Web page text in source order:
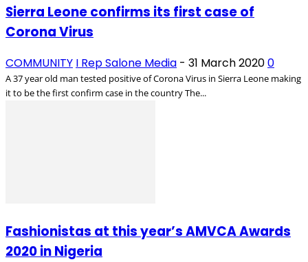
Sierra Leone confirms its first case of
Corona Virus
COMMUNITY I Rep Salone Media - 31 March 20200
A 37 year old man tested positive of Corona Virus in Sierra Leone making
it to be the first confirm case in the country The...
Fashionistas at this year’s AMVCA Awards
2020 in Nigeria